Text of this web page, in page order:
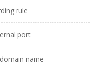
rule
port
name